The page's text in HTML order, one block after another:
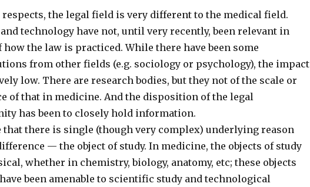
respects, the legal field is very different to the medical field.
and technology have not, until very recently, been relevant in
how the law is practiced. While there have been some
from other fields (e.g. sociology or psychology), the impact
low. There are research bodies, but they not of the scale or
of that in medicine. And the disposition of the legal
has been to closely hold information.
that there is single (though very complex) underlying reason
— the object of study. In medicine, the objects of study
whether in chemistry, biology, anatomy, etc; these objects
been amenable to scientific study and technological